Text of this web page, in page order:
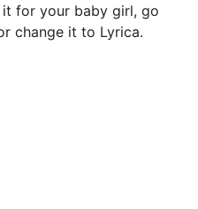
for your baby girl, go
change it to Lyrica.